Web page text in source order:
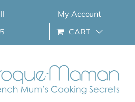
My Account
CART